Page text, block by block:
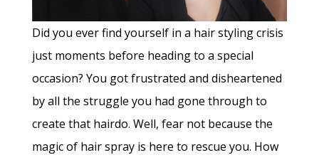
Did you ever find yourself in a hair styling crisis
just moments before heading to a special
occasion? You got frustrated and disheartened
by all the struggle you had gone through to
create that hairdo. Well, fear not because the
magic of hair spray is here to rescue you. How